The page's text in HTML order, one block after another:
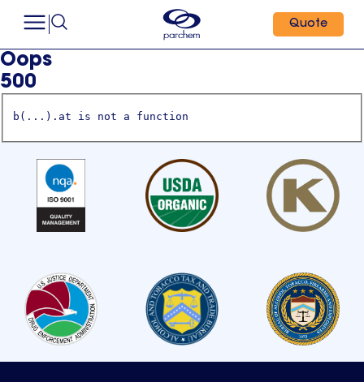
Quote
Oops
500
b(...).at is not a function